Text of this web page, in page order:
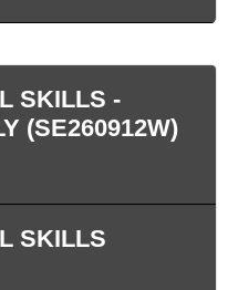
SKILLS -
(SE260912W)
SKILLS